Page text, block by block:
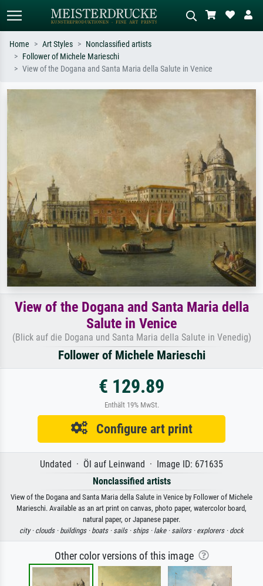
Standard search AI image search
meadow, abstract with lots of red, dark
oil painting, standing nude next to a
Home Art Styles
Nonclassified artists
Follower of Michele Marieschi
View of the Dogana and Santa Maria della Salute in Venice
View of the Dogana and Santa Maria della
Salute in Venice
(Blick auf die Dogana und Santa Maria della Salute in Venedig)
Follower of Michele Marieschi
€ 129.89
Enthält 19% MwSt.
Configure art print
Undated · Öl auf Leinwand · Image ID: 671635
Nonclassified artists
View of the Dogana and Santa Maria della Salute in Venice by Follower of Michele
Marieschi. Available as an art print on canvas, photo paper, watercolor board,
natural paper, or Japanese paper.
city · clouds · buildings · boats · sails · ships · lake · sailors · explorers · dock
Other color versions of this image